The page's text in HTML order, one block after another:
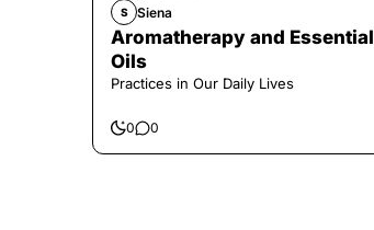
S Siena
Aromatherapy and Essential
Oils
Practices in Our Daily Lives
0 0